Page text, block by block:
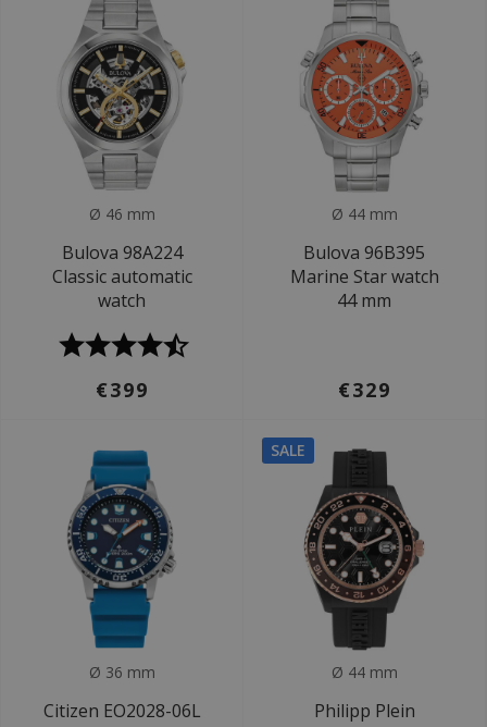
Ø 46 mm
Bulova 98A224
Classic automatic
watch
€399
Ø 44 mm
Bulova 96B395
Marine Star watch
44 mm
€329
Ø 36 mm
Citizen EO2028-06L
SALE
Ø 44 mm
Philipp Plein